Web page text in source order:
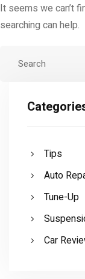
It seems we can’t
searching can help.
Tips
Auto
Tune-Up
Car